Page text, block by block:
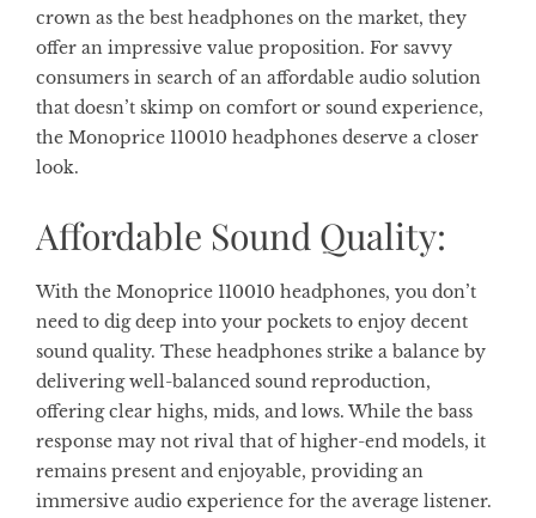
crown as the best headphones on the market, they
offer an impressive value proposition. For savvy
consumers in search of an affordable audio solution
that doesn’t skimp on comfort or sound experience,
the Monoprice 110010 headphones deserve a closer
look.
Affordable Sound Quality:
With the Monoprice 110010 headphones, you don’t
need to dig deep into your pockets to enjoy decent
sound quality. These headphones strike a balance by
delivering well-balanced sound reproduction,
offering clear highs, mids, and lows. While the bass
response may not rival that of higher-end models, it
remains present and enjoyable, providing an
immersive audio experience for the average listener.